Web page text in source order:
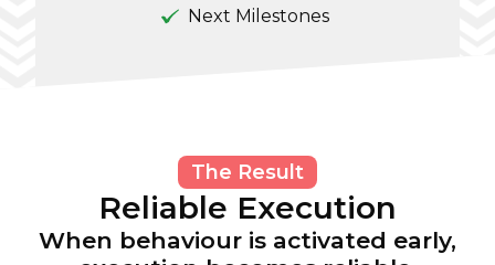
Next Milestones
The Result
Reliable Execution
When behaviour is activated early,